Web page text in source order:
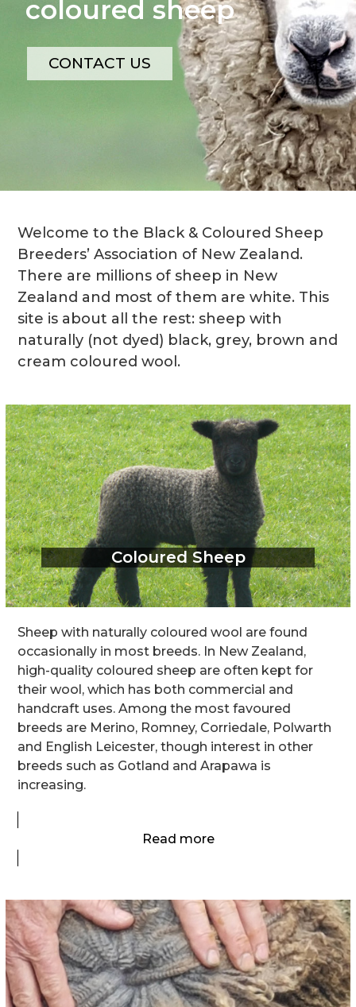
coloured sheep
CONTACT US
Welcome to the Black & Coloured Sheep
Breeders’ Association of New Zealand.
There are millions of sheep in New
Zealand and most of them are white. This
site is about all the rest: sheep with
naturally (not dyed) black, grey, brown and
cream coloured wool.
Coloured Sheep
Sheep with naturally coloured wool are found
occasionally in most breeds. In New Zealand,
high-quality coloured sheep are often kept for
their wool, which has both commercial and
handcraft uses. Among the most favoured
breeds are Merino, Romney, Corriedale, Polwarth
and English Leicester, though interest in other
breeds such as Gotland and Arapawa is
increasing.
Read more